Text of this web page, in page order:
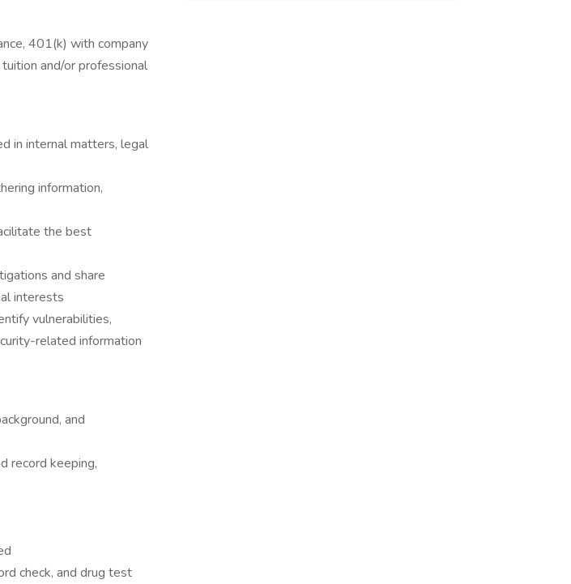
401(k) with company
and/or professional
in internal matters, legal
information,
the best
and share
interests
vulnerabilities,
related information
and
record keeping,
check, and drug test